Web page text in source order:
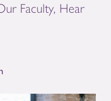
Faculty, Hear